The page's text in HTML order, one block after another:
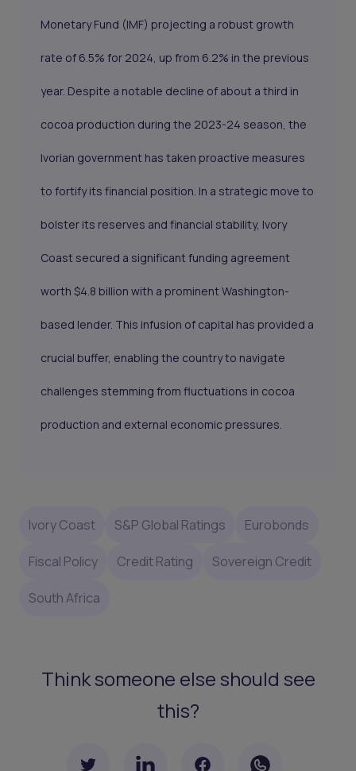
Monetary Fund (IMF) projecting a robust growth
rate of 6.5% for 2024, up from 6.2% in the previous
year. Despite a notable decline of about a third in
cocoa production during the 2023-24 season, the
Ivorian government has taken proactive measures
to fortify its financial position. In a strategic move to
bolster its reserves and financial stability, Ivory
Coast secured a significant funding agreement
worth $4.8 billion with a prominent Washington-
based lender. This infusion of capital has provided a
crucial buffer, enabling the country to navigate
challenges stemming from fluctuations in cocoa
production and external economic pressures.
Ivory Coast S&P Global Ratings Eurobonds
Fiscal Policy Credit Rating Sovereign Credit
South Africa
Think someone else should see
this?